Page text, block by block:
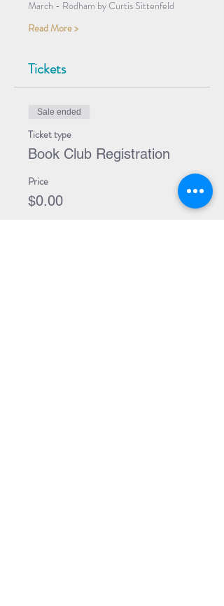
March - Rodham by Curtis Sittenfeld
Read More >
Tickets
Sale ended
Ticket type
Book Club Registration
Price
$0.00